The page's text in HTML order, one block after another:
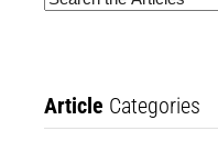
Article Categories